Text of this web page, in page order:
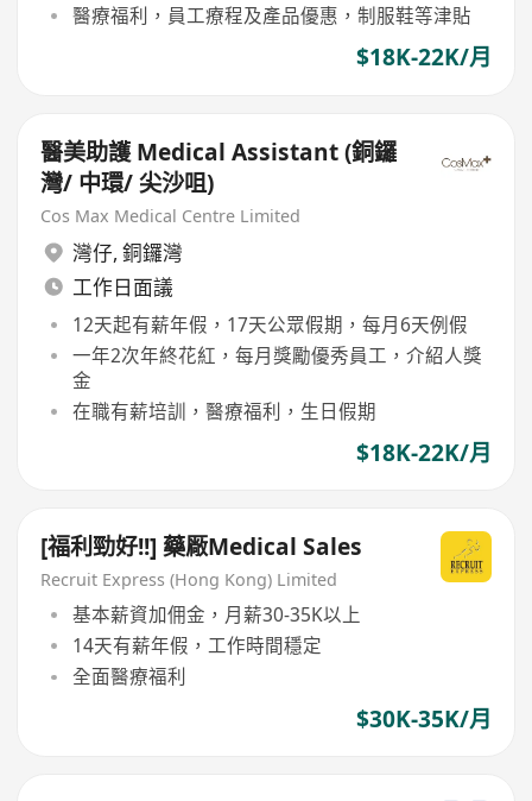
醫療福利，員工療程及產品優惠，制服鞋等津貼
$18K-22K/月
醫美助護 Medical Assistant (銅鑼
灣/ 中環/ 尖沙咀)
Cos Max Medical Centre Limited
灣仔, 銅鑼灣
工作日面議
12天起有薪年假，17天公眾假期，每月6天例假
一年2次年終花紅，每月獎勵優秀員工，介紹人獎
金
在職有薪培訓，醫療福利，生日假期
$18K-22K/月
[福利勁好!!] 藥厰Medical Sales
Recruit Express (Hong Kong) Limited
基本薪資加佣金，月薪30-35K以上
14天有薪年假，工作時間穩定
全面醫療福利
$30K-35K/月